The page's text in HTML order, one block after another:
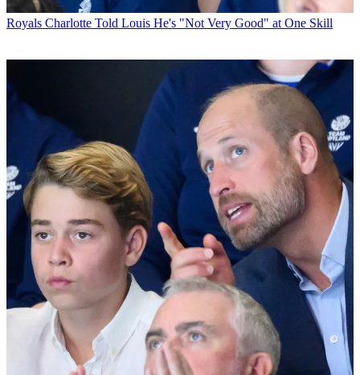
Royals Charlotte Told Louis He's "Not Very Good" at One Skill